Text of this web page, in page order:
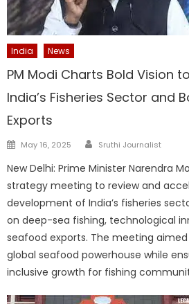
India News
PM Modi Charts Bold Vision
India’s Fisheries Sector and
Exports
Posted
May 16, 2025 Author
Sruthi Journalist
New Delhi: Prime Minister Narendra
strategy meeting to review and
development of India’s fisheries
on deep-sea fishing, technological
seafood exports. The meeting
global seafood powerhouse while
inclusive growth for fishing